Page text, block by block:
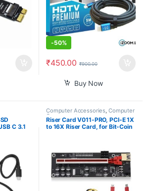
-50%
₹450.00 ₹900.00
Buy Now
C 3.1
NVMe
2280
Computer Accessories, Computer
Components
Riser Card V011-PRO, PCI-E 1X
to 16X Riser Card, for Bit-Coin
Power Cable – GPU Extender
Riser Card